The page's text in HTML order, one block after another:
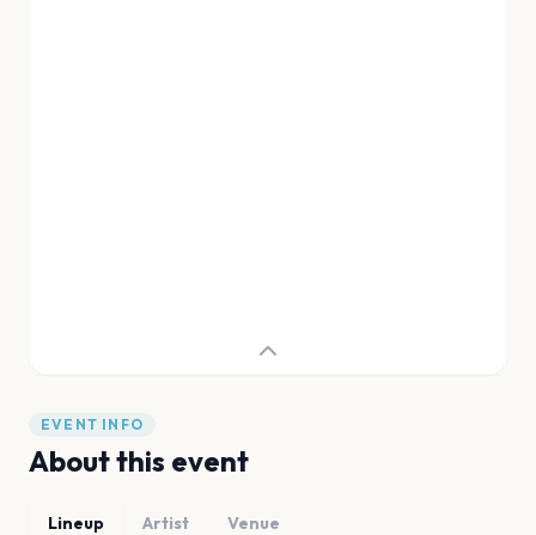
EVENT INFO
About this event
Lineup Artist Venue